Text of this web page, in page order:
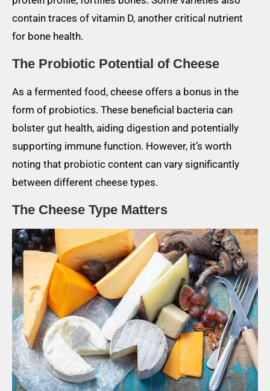
contain traces of vitamin D, another critical nutrient
for bone health.
The Probiotic Potential of Cheese
As a fermented food, cheese offers a bonus in the
form of probiotics. These beneficial bacteria can
bolster gut health, aiding digestion and potentially
supporting immune function. However, it’s worth
noting that probiotic content can vary significantly
between different cheese types.
The Cheese Type Matters